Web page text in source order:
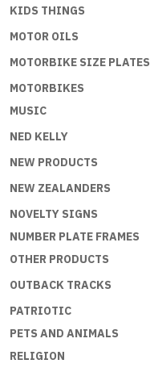
KIDS THINGS
MOTOR OILS
MOTORBIKE SIZE PLATES
MOTORBIKES
MUSIC
NED KELLY
NEW PRODUCTS
NEW ZEALANDERS
NOVELTY SIGNS
NUMBER PLATE FRAMES
OTHER PRODUCTS
OUTBACK TRACKS
PATRIOTIC
PETS AND ANIMALS
RELIGION